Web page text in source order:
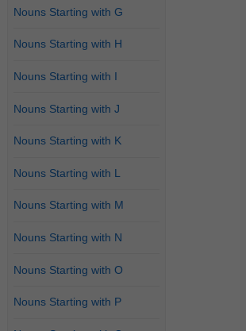
Nouns Starting with G
Nouns Starting with H
Nouns Starting with I
Nouns Starting with J
Nouns Starting with K
Nouns Starting with L
Nouns Starting with M
Nouns Starting with N
Nouns Starting with O
Nouns Starting with P